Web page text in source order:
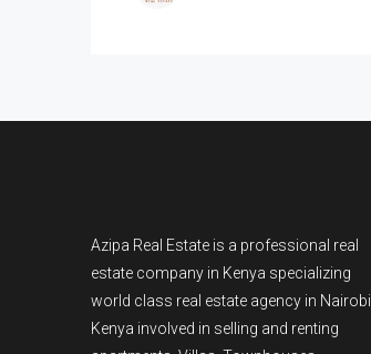
Azipa Real Estate is a professional real
estate company in Kenya specializing
world class real estate agency in Nairobi
Kenya involved in selling and renting